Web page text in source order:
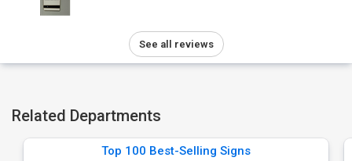
See all reviews
Related Departments
Top 100 Best-Selling Signs